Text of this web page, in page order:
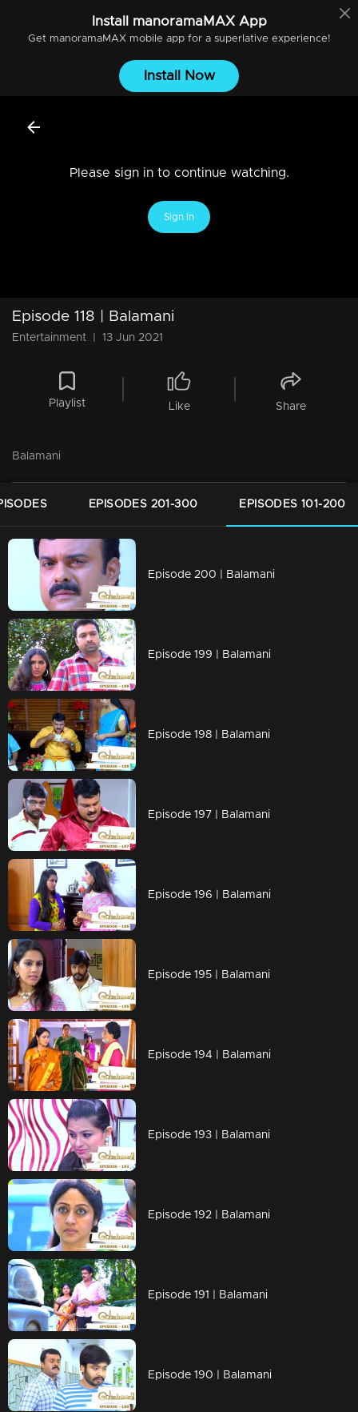
Install manoramaMAXApp
Get manoramaMAXmobile app for a superlative experience!
Install Now
Please sign in to continue watching.
Sign In
Episode 118 | Balamani
Entertainment 13 Jun 2021
Playlist Like Share
Balamani
EPISODES 201-300 EPISODES 101-200
Episode 200 | Balamani
Episode 199 | Balamani
Episode 198 | Balamani
Episode 197 | Balamani
Episode 196 | Balamani
Episode 195 | Balamani
Episode 194 | Balamani
Episode 193 | Balamani
Episode 192 | Balamani
Episode 191 | Balamani
Episode 190 | Balamani